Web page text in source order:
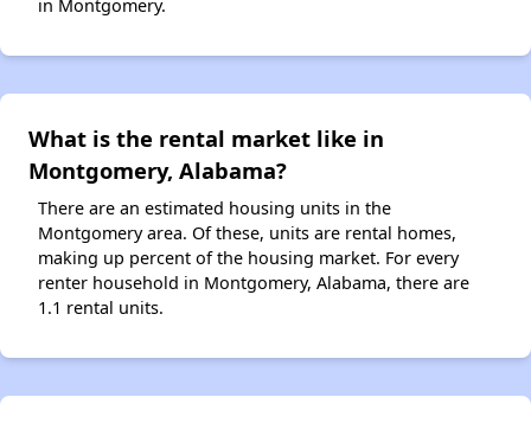
in Montgomery.
What is the rental market like in
Montgomery, Alabama?
There are an estimated housing units in the
Montgomery area. Of these, units are rental homes,
making up percent of the housing market. For every
renter household in Montgomery, Alabama, there are
1.1 rental units.